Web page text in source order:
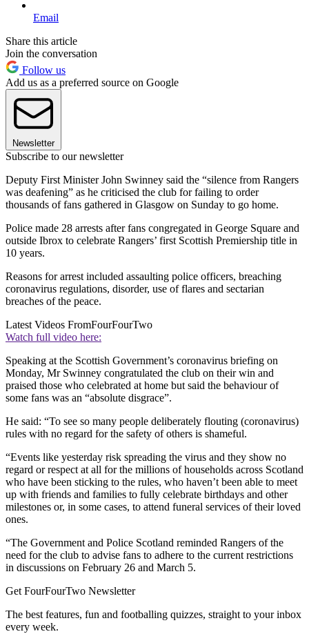
Email
Share this article
Join the conversation
Follow us
Add us as a preferred source on Google
Newsletter
Subscribe to our newsletter
Deputy First Minister John Swinney said the “silence from Rangers
was deafening” as he criticised the club for failing to order
thousands of fans gathered in Glasgow on Sunday to go home.
Police made 28 arrests after fans congregated in George Square and
outside Ibrox to celebrate Rangers’ first Scottish Premiership title in
10 years.
Reasons for arrest included assaulting police officers, breaching
coronavirus regulations, disorder, use of flares and sectarian
breaches of the peace.
Latest Videos FromFourFourTwo
Watch full video here:
Speaking at the Scottish Government’s coronavirus briefing on
Monday, Mr Swinney congratulated the club on their win and
praised those who celebrated at home but said the behaviour of
some fans was an “absolute disgrace”.
He said: “To see so many people deliberately flouting (coronavirus)
rules with no regard for the safety of others is shameful.
“Events like yesterday risk spreading the virus and they show no
regard or respect at all for the millions of households across Scotland
who have been sticking to the rules, who haven’t been able to meet
up with friends and families to fully celebrate birthdays and other
milestones or, in some cases, to attend funeral services of their loved
ones.
“The Government and Police Scotland reminded Rangers of the
need for the club to advise fans to adhere to the current restrictions
in discussions on February 26 and March 5.
Get FourFourTwo Newsletter
The best features, fun and footballing quizzes, straight to your inbox
every week.